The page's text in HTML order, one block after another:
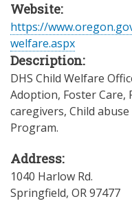
Website:
https://
welfare.aspx
Description:
DHS Child Welfare
Adoption, Foster Care,
caregivers, Child
Program.
Address:
1040 Harlow Rd.
Springfield, OR97477